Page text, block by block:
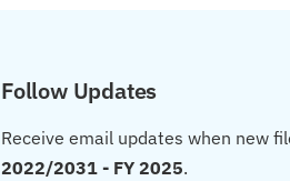
Follow Updates
Receive email updates when new
2022/2031 - FY 2025.